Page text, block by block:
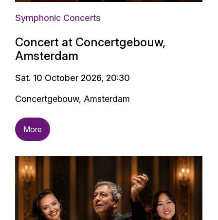
Symphonic Concerts
Concert at Concertgebouw,
Amsterdam
Sat. 10 October 2026, 20:30
Concertgebouw, Amsterdam
More